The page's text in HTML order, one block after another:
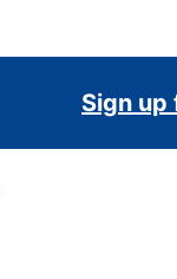
Sign up